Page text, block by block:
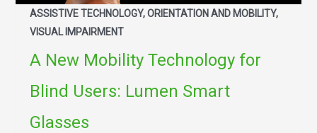
ASSISTIVE TECHNOLOGY, ORIENTATION AND MOBILITY,
VISUAL IMPAIRMENT
A New Mobility Technology for
Blind Users: Lumen Smart
Glasses